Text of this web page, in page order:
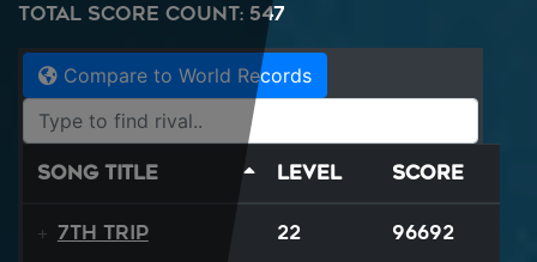
Total Score Count: 547
Compare to World Records
Song Title Level Score
7th Trip 22 96692